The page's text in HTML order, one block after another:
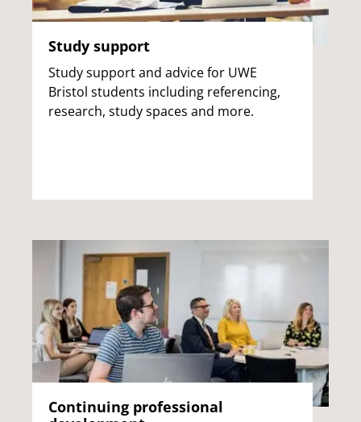
Study support
Study support and advice for UWE
Bristol students including referencing,
research, study spaces and more.
Continuing professional